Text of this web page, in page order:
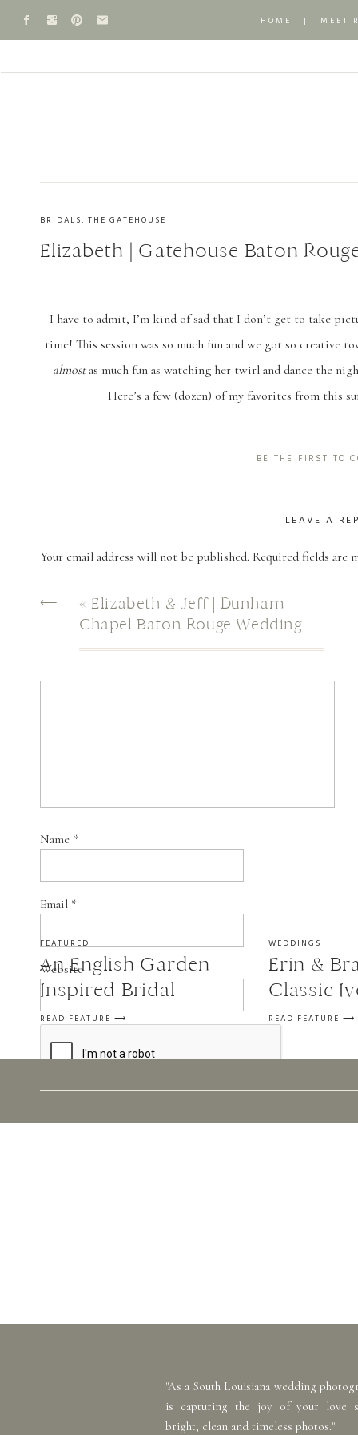
HOME | MEET
Elizabeth | Gatehouse Baton
BRIDALS, THE GATEHOUSE
I have to admit, I’m kind of sad that I don’t get to take
time! This session was so much fun and we got so creative
almostas much fun as watching her twirl and dance the
Here’s a few (dozen) of my favorites from this
BE THE FIRST TO
LEAVE A
Your email address will not be published. Required fields are
Name *
Email *
Website
« Elizabeth & Jeff | Dunham
Chapel Baton Rouge Wedding
⟵
An English Garden
Inspired Bridal
Session
FEATURED
READ FEATURE ⟶
Erin &
Classic
Wedding
WEDDINGS
READ FEATURE ⟶
"As a South Louisiana wedding
is capturing the joy of your love
bright, clean and timeless photos."